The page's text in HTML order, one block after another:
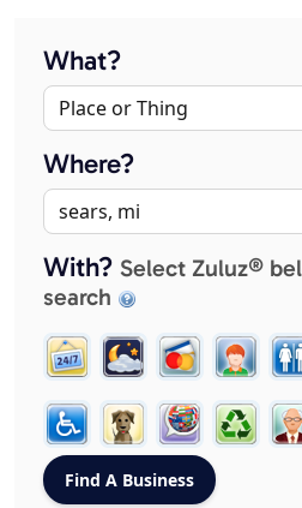
What?
Where?
With? Select Zuluz®
search